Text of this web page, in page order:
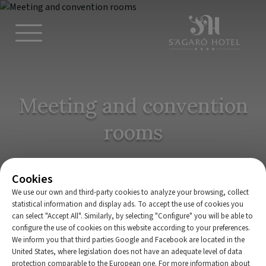
Meeting and convention
rooms
Home |Meetings and conventions
Cookies
We use our own and third-party cookies to analyze your browsing, collect
statistical information and display ads. To accept the use of cookies you
can select "Accept All". Similarly, by selecting "Configure" you will be able to
configure the use of cookies on this website according to your preferences.
We inform you that third parties Google and Facebook are located in the
United States, where legislation does not have an adequate level of data
protection comparable to the European one. For more information about